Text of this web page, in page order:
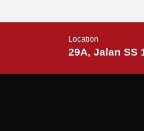
Location
29A, Jalan SS